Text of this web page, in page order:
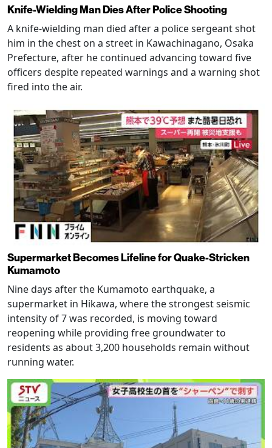
Knife-Wielding Man Dies After Police Shooting
A knife-wielding man died after a police sergeant shot
him in the chest on a street in Kawachinagano, Osaka
Prefecture, after he continued advancing toward five
officers despite repeated warnings and a warning shot
fired into the air.
Supermarket Becomes Lifeline for Quake-Stricken
Kumamoto
Nine days after the Kumamoto earthquake, a
supermarket in Hikawa, where the strongest seismic
intensity of 7 was recorded, is moving toward
reopening while providing free groundwater to
residents as about 3,200 households remain without
running water.